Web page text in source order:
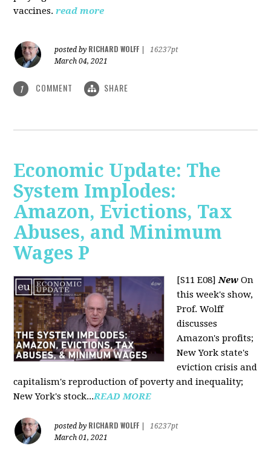
vaccines. read more
posted by RICHARD WOLFF
16237pt
March 04, 2021
1 COMMENT SHARE
Economic Update: The
System Implodes:
Amazon, Evictions, Tax
Abuses, and Minimum
Wages P
[S11 E08]New On
this week's show,
Prof. Wolff
discusses
Amazon's profits;
New York state's
eviction crisis and
capitalism's reproduction of poverty and inequality;
New York's stock...READ MORE
posted by RICHARD WOLFF
16237pt
March 01, 2021